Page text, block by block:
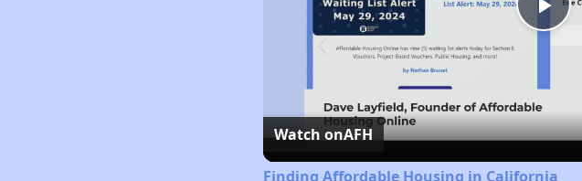
Watch onAFH
Finding Affordable Housing in California